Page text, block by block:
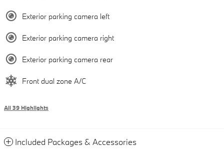
Exterior parking camera left
Exterior parking camera right
Exterior parking camera rear
Front dual zone A/C
All 39 Highlights
Included Packages & Accessories